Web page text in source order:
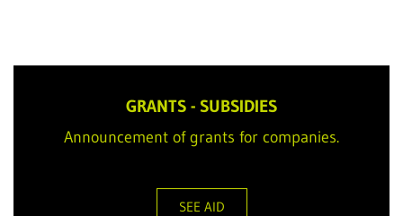
GRANTS - SUBSIDIES
Announcement of grants for companies.
SEE AID